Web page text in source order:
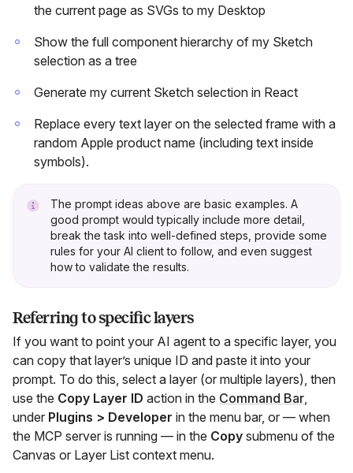
the current page as SVGs to my Desktop
Show the full component hierarchy of my Sketch
selection as a tree
Generate my current Sketch selection in React
Replace every text layer on the selected frame with a
random Apple product name (including text inside
symbols).
The prompt ideas above are basic examples. A
good prompt would typically include more detail,
break the task into well-defined steps, provide some
rules for your AI client to follow, and even suggest
how to validate the results.
Referring to specific layers
If you want to point your AI agent to a specific layer, you
can copy that layer’s unique ID and paste it into your
prompt. To do this, select a layer (or multiple layers), then
use the Copy Layer ID action in the Command Bar
under Plugins > Developer in the menu bar, or — when
the MCP server is running — in the Copy submenu of the
Canvas or Layer List context menu.